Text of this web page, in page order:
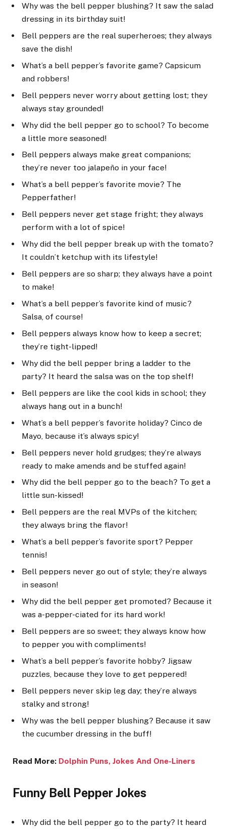
Why was the bell pepper blushing? It saw the salad
dressing in its birthday suit!
Bell peppers are the real superheroes; they always
save the dish!
What’s a bell pepper’s favorite game? Capsicum
and robbers!
Bell peppers never worry about getting lost; they
always stay grounded!
Why did the bell pepper go to school? To become
a little more seasoned!
Bell peppers always make great companions;
they’re never too jalapeño in your face!
What’s a bell pepper’s favorite movie? The
Pepperfather!
Bell peppers never get stage fright; they always
perform with a lot of spice!
Why did the bell pepper break up with the tomato?
It couldn’t ketchup with its lifestyle!
Bell peppers are so sharp; they always have a point
to make!
What’s a bell pepper’s favorite kind of music?
Salsa, of course!
Bell peppers always know how to keep a secret;
they’re tight-lipped!
Why did the bell pepper bring a ladder to the
party? It heard the salsa was on the top shelf!
Bell peppers are like the cool kids in school; they
always hang out in a bunch!
What’s a bell pepper’s favorite holiday? Cinco de
Mayo, because it’s always spicy!
Bell peppers never hold grudges; they’re always
ready to make amends and be stuffed again!
Why did the bell pepper go to the beach? To get a
little sun-kissed!
Bell peppers are the real MVPs of the kitchen;
they always bring the flavor!
What’s a bell pepper’s favorite sport? Pepper
tennis!
Bell peppers never go out of style; they’re always
in season!
Why did the bell pepper get promoted? Because it
was a-pepper-ciated for its hard work!
Bell peppers are so sweet; they always know how
to pepper you with compliments!
What’s a bell pepper’s favorite hobby? Jigsaw
puzzles, because they love to get peppered!
Bell peppers never skip leg day; they’re always
stalky and strong!
Why was the bell pepper blushing? Because it saw
the cucumber dressing in the buff!
Read More: Dolphin Puns, Jokes And One-Liners
Funny Bell Pepper Jokes
Why did the bell pepper go to the party? It heard